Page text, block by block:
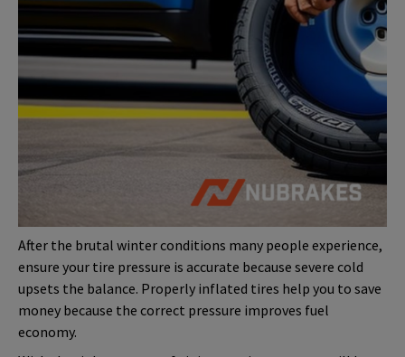
After the brutal winter conditions many people experience,
ensure your tire pressure is accurate because severe cold
upsets the balance. Properly inflated tires help you to save
money because the correct pressure improves fuel
economy.